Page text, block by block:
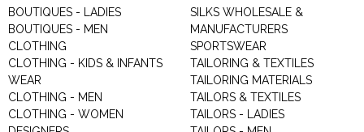
BOUTIQUES - LADIES
BOUTIQUES - MEN
CLOTHING
CLOTHING - KIDS & INFANTS
WEAR
CLOTHING - MEN
CLOTHING - WOMEN
SILKS WHOLESALE &
MANUFACTURERS
SPORTSWEAR
TAILORING & TEXTILES
TAILORING MATERIALS
TAILORS & TEXTILES
TAILORS - LADIES